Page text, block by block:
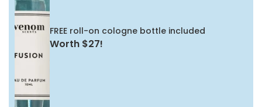
FREE roll-on cologne bottle included
Worth $27!